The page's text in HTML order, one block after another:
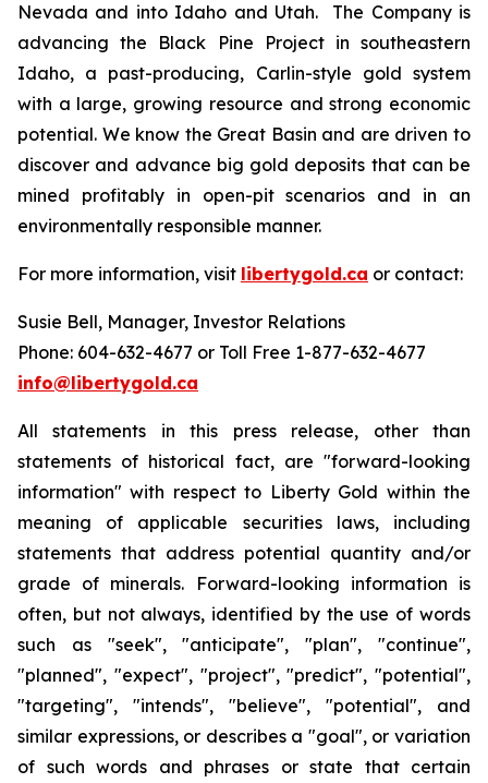
Nevada and into Idaho and Utah. The Company is
advancing the Black Pine Project in southeastern
Idaho, a past-producing, Carlin-style gold system
with a large, growing resource and strong economic
potential. We know the Great Basin and are driven to
discover and advance big gold deposits that can be
mined profitably in open-pit scenarios and in an
environmentally responsible manner.
For more information, visit libertygold.ca or contact:
Susie Bell, Manager, Investor Relations
Phone: 604-632-4677 or Toll Free 1-877-632-4677
info@libertygold.ca
All statements in this press release, other than
statements of historical fact, are "forward-looking
information" with respect to Liberty Gold within the
meaning of applicable securities laws, including
statements that address potential quantity and/or
grade of minerals. Forward-looking information is
often, but not always, identified by the use of words
such as "seek", "anticipate", "plan", "continue",
"planned", "expect", "project", "predict", "potential",
"targeting", "intends", "believe", "potential", and
similar expressions, or describes a "goal", or variation
of such words and phrases or state that certain